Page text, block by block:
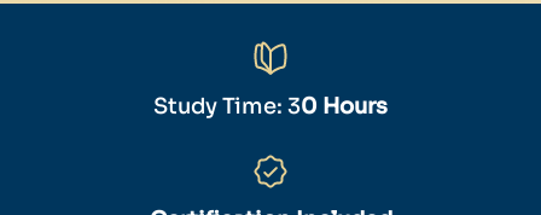
Study Time: 30 Hours